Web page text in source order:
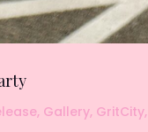
, Gallery, GritCity,